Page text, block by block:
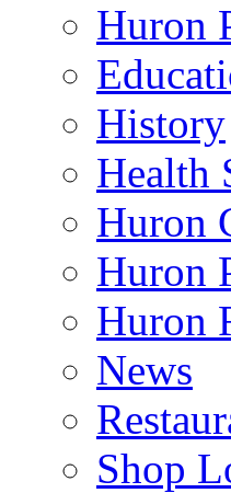
Huron
History
Health
Huron
Huron
Huron
News
Shop